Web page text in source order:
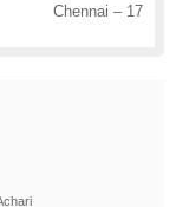
Chennai – 17